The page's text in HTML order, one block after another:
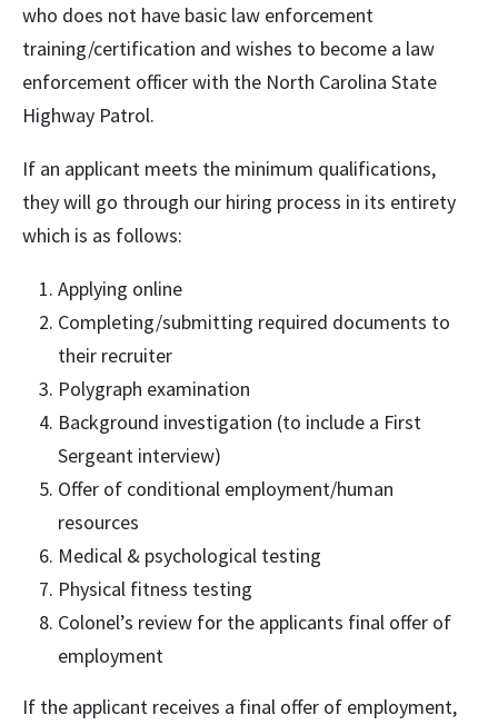
who does not have basic law enforcement
training/certification and wishes to become a law
enforcement officer with the North Carolina State
Highway Patrol.
If an applicant meets the minimum qualifications,
they will go through our hiring process in its entirety
which is as follows:
Applying online
Completing/submitting required documents to
their recruiter
Polygraph examination
Background investigation (to include a First
Sergeant interview)
Offer of conditional employment/human
resources
Medical & psychological testing
Physical fitness testing
Colonel’s review for the applicants final offer of
employment
If the applicant receives a final offer of employment,